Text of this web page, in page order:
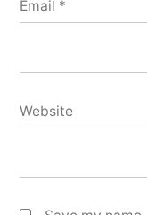
Email *
Website